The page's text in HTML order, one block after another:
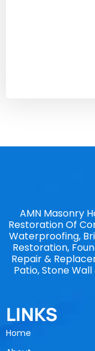
AMN Masonry
Restoration Of
Waterproofing,
Restoration,
Repair &
Patio, Stone
LINKS
Home